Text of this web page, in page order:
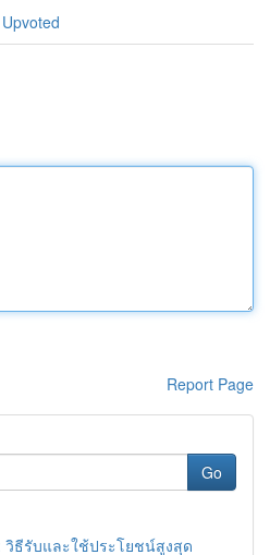
Report Page
Go
วิธีรับและใช้ประโยชน์สูงสุด